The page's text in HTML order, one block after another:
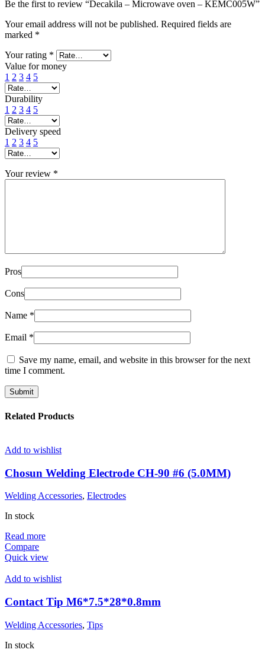
Be the first to review “Decakila – Microwave oven – KEMC005W”
Your email address will not be published. Required fields are
marked *
Your rating *
Value for money
1 2 3 4 5
Durability
1 2 3 4 5
Delivery speed
1 2 3 4 5
Your review *
Pros
Cons
Name *
Email *
Save my name, email, and website in this browser for the next
time I comment.
Related Products
Add to wishlist
Chosun Welding Electrode CH-90 #6 (5.0MM)
Welding Accessories, Electrodes
In stock
Read more
Compare
Quick view
Add to wishlist
Contact Tip M6*7.5*28*0.8mm
Welding Accessories, Tips
In stock